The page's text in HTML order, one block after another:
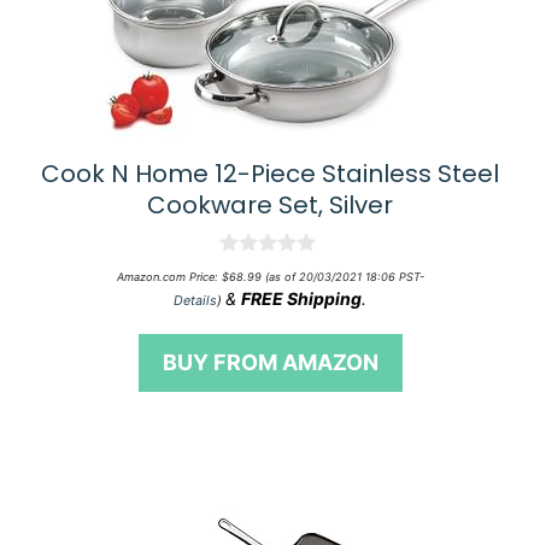
Cook N Home 12-Piece Stainless Steel
Cookware Set, Silver
0
o
u
f
Amazon.com Price: $68.99(as of 20/03/2021 18:06 PST-
Details) & FREE Shipping.
BUY FROM AMAZON